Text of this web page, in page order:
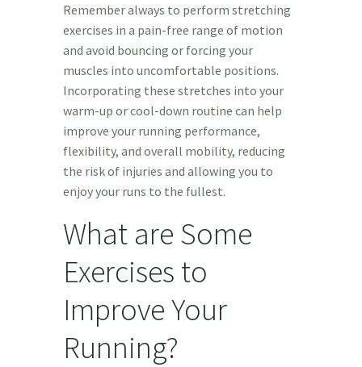
Remember always to perform stretching
exercises in a pain-free range of motion
and avoid bouncing or forcing your
muscles into uncomfortable positions.
Incorporating these stretches into your
warm-up or cool-down routine can help
improve your running performance,
flexibility, and overall mobility, reducing
the risk of injuries and allowing you to
enjoy your runs to the fullest.
What are Some
Exercises to
Improve Your
Running?